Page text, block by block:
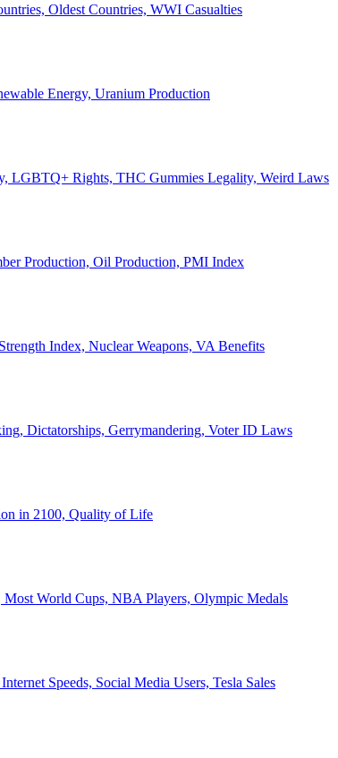
Oldest Countries, WWI Casualties
Energy, Uranium Production
LGBTQ+ Rights, THC Gummies Legality, Weird Laws
Production, Oil Production, PMI Index
Index, Nuclear Weapons, VA Benefits
Dictatorships, Gerrymandering, Voter ID Laws
in 2100, Quality of Life
Most World Cups, NBA Players, Olympic Medals
Speeds, Social Media Users, Tesla Sales